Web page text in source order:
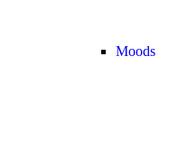
Moods